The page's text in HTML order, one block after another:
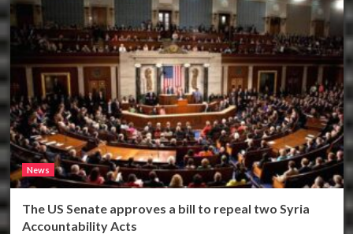
News
The US Senate approves a bill to repeal two Syria
Accountability Acts